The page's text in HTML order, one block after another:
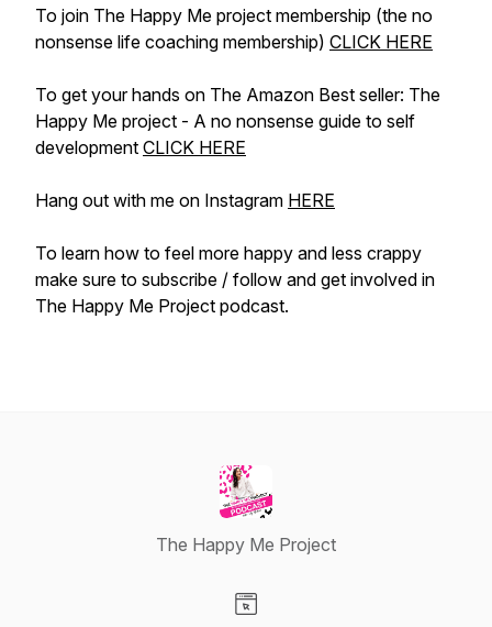
To join The Happy Me project membership (the no
nonsense life coaching membership) CLICK HERE
To get your hands on The Amazon Best seller: The
Happy Me project - A no nonsense guide to self
development CLICK HERE
Hang out with me on Instagram HERE
To learn how to feel more happy and less crappy
make sure to subscribe / follow and get involved in
The Happy Me Project podcast.
The Happy Me Project